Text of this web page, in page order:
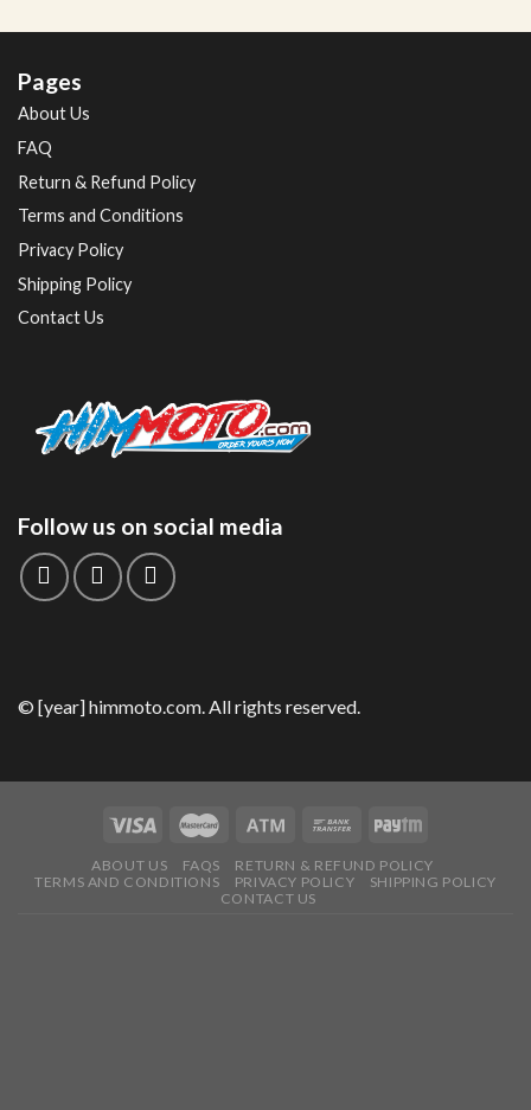
Pages
About Us
FAQ
Return & Refund Policy
Terms and Conditions
Privacy Policy
Shipping Policy
Contact Us
Follow us on social media
© [year] himmoto.com. All rights reserved.
ABOUT US FAQS
RETURN & REFUND POLICY
TERMS AND CONDITIONS
PRIVACY POLICY
SHIPPING POLICY
CONTACT US